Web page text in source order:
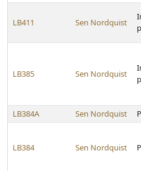
LB411 Sen Nordquist
LB385 Sen Nordquist
LB384A
Sen Nordquist
LB384 Sen Nordquist